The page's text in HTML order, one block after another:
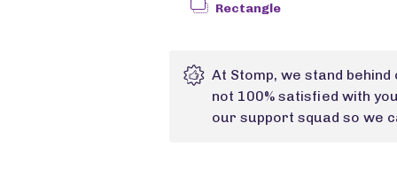
Rectangle
At Stomp, we stand
not 100% satisfied with
our support squad so we